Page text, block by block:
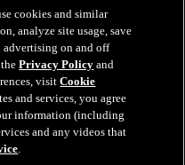
cookies and similar
analyze site usage, save
advertising on and off
thePrivacy Policy and
visitCookie
and services, you agree
information (including
and any videos that
.